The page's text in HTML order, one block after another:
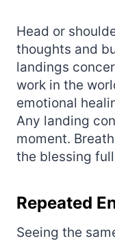
Head or
thoughts and
landings
work in the
emotional
Any landing
moment.
the blessing
Repeated
Seeing the